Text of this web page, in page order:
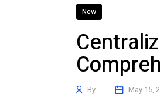
New
By May 15,